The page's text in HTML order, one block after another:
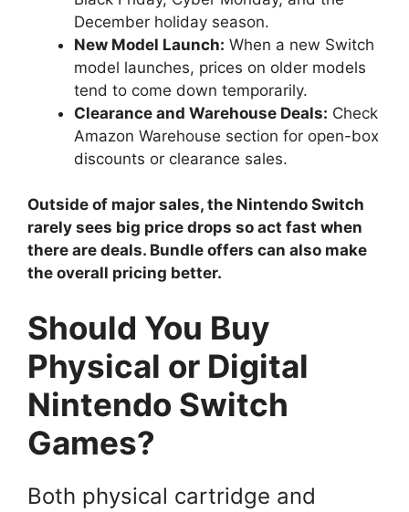
December holiday season.
New Model Launch: When a new Switch
model launches, prices on older models
tend to come down temporarily.
Clearance and Warehouse Deals: Check
Amazon Warehouse section for open-box
discounts or clearance sales.
Outside of major sales, the Nintendo Switch
rarely sees big price drops so act fast when
there are deals. Bundle offers can also make
the overall pricing better.
Should You Buy
Physical or Digital
Nintendo Switch
Games?
Both physical cartridge and